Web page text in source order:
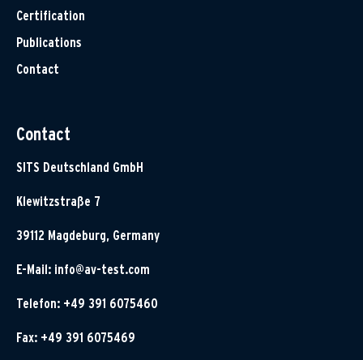
Certification
Publications
Contact
Contact
SITS Deutschland GmbH
Klewitzstraße 7
39112 Magdeburg, Germany
E-Mail: info@av-test.com
Telefon: +49 391 6075460
Fax: +49 391 6075469